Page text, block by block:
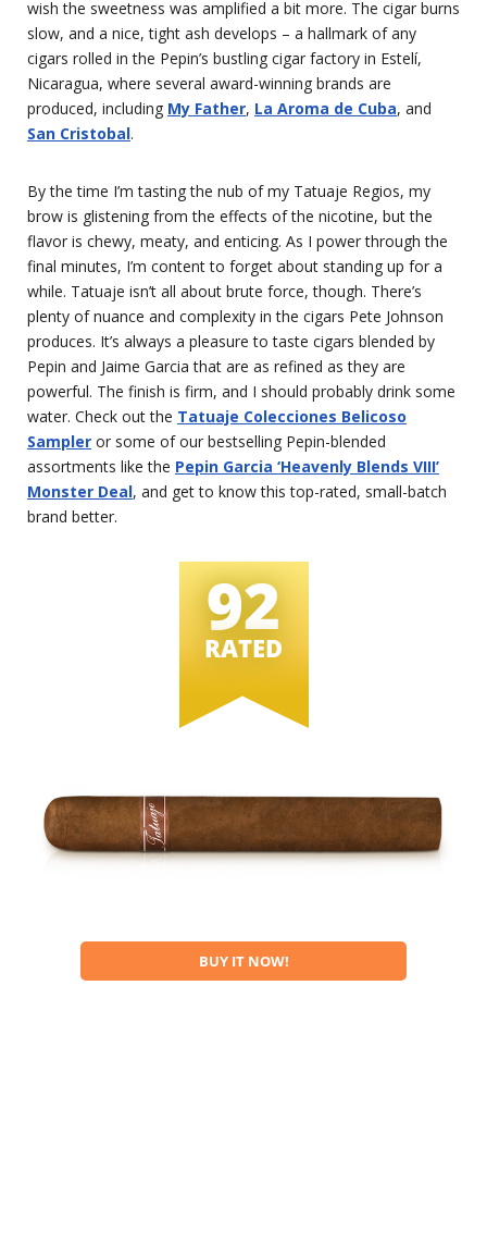
wish the sweetness was amplified a bit more. The cigar burns
slow, and a nice, tight ash develops – a hallmark of any
cigars rolled in the Pepin’s bustling cigar factory in Estelí,
Nicaragua, where several award-winning brands are
produced, including My Father, La Aroma de Cuba, and
San Cristobal.
By the time I’m tasting the nub of my Tatuaje Regios, my
brow is glistening from the effects of the nicotine, but the
flavor is chewy, meaty, and enticing. As I power through the
final minutes, I’m content to forget about standing up for a
while. Tatuaje isn’t all about brute force, though. There’s
plenty of nuance and complexity in the cigars Pete Johnson
produces. It’s always a pleasure to taste cigars blended by
Pepin and Jaime Garcia that are as refined as they are
powerful. The finish is firm, and I should probably drink some
water. Check out the Tatuaje Colecciones Belicoso
Sampler or some of our bestselling Pepin-blended
assortments like the Pepin Garcia ‘Heavenly Blends VIII’
Monster Deal, and get to know this top-rated, small-batch
brand better.
92
RATED
BUY IT NOW!